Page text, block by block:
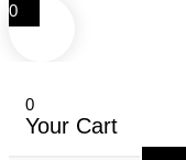
0
0
Your Cart